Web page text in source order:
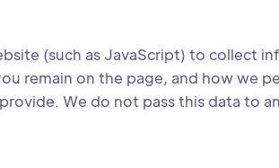
(such as JavaScript) to collect
remain on the page, and how we
We do not pass this data to